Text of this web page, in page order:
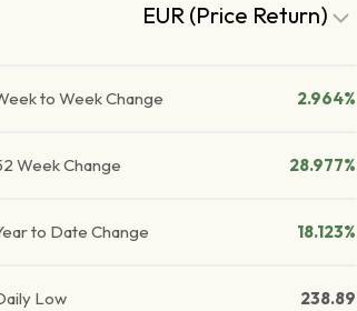
EUR (Price Return)
to Week Change 2.964%
Week Change 28.977%
to Date Change 18.123%
Low 238.89